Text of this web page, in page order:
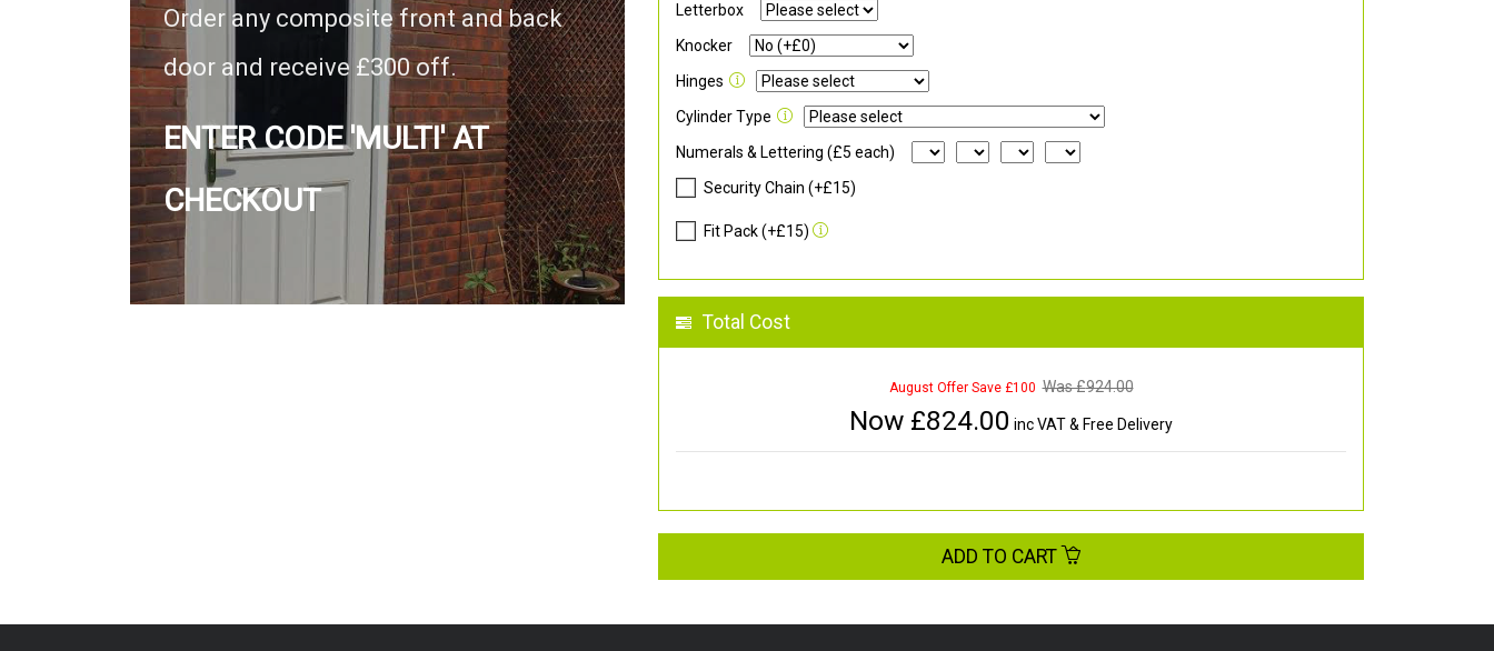
Order any composite front and back
door and receive £300 off.
ENTER CODE 'MULTI' AT
CHECKOUT
Letterbox
Knocker
Hinges
Cylinder Type
Numerals & Lettering (£5 each)
Security Chain (+£15)
Fit Pack (+£15)
Total Cost
August Offer Save £100 Was £924.00
Now £824.00 inc VAT & Free Delivery
ADD TO CART